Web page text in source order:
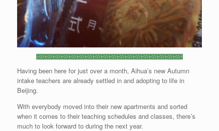
Having been here for just over a month, Aihua’s new Autumn
intake teachers are already settled in and adopting to life in
Beijing.
With everybody moved into their new apartments and sorted
when it comes to their teaching schedules and classes, there’s
much to look forward to during the next year.